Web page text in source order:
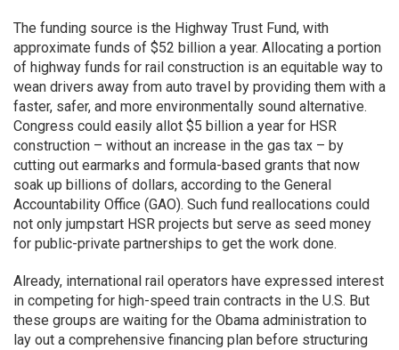
The funding source is the Highway Trust Fund, with
approximate funds of $52 billion a year. Allocating a portion
of highway funds for rail construction is an equitable way to
wean drivers away from auto travel by providing them with a
faster, safer, and more environmentally sound alternative.
Congress could easily allot $5 billion a year for HSR
construction – without an increase in the gas tax – by
cutting out earmarks and formula-based grants that now
soak up billions of dollars, according to the General
Accountability Office (GAO). Such fund reallocations could
not only jumpstart HSR projects but serve as seed money
for public-private partnerships to get the work done.
Already, international rail operators have expressed interest
in competing for high-speed train contracts in the U.S. But
these groups are waiting for the Obama administration to
lay out a comprehensive financing plan before structuring